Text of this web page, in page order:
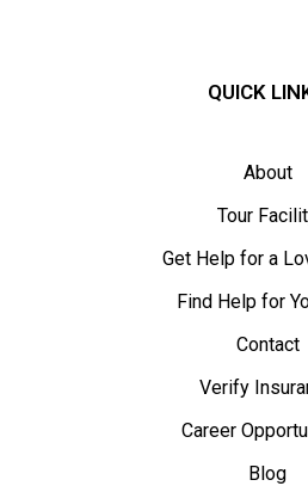
QUICK
About
Tour
Get Help for a
Find Help for
Contact
Verify
Career
Blog